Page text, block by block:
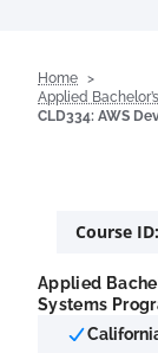
Home
Applied
CLD334: AWS
Course ID:
Applied
Systems